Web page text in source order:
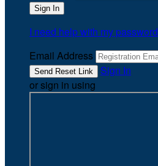
I need help with my password
Email Address
Sign In
or sign in using